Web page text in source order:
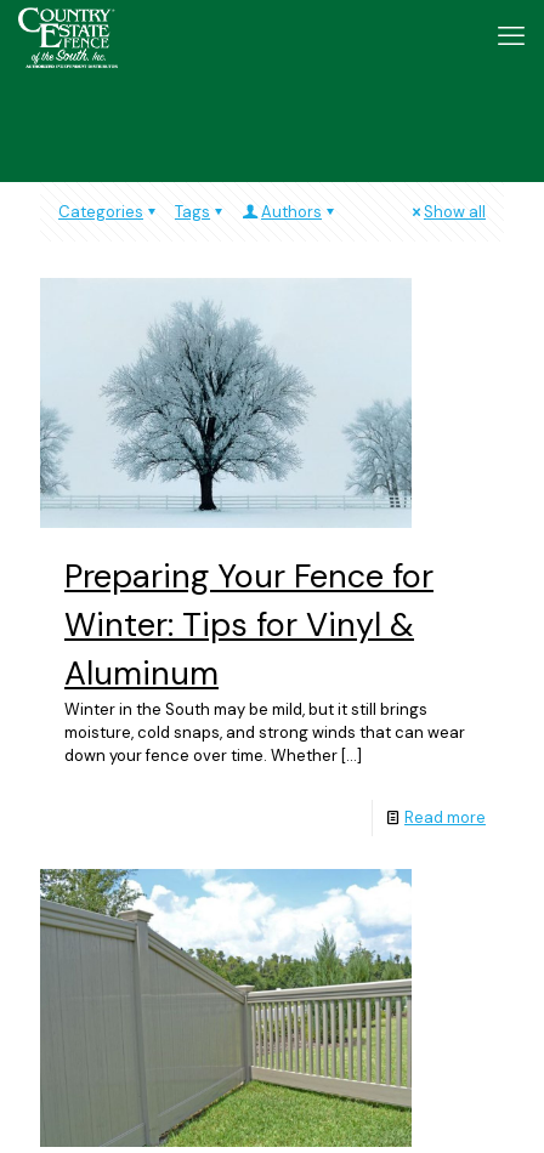
Categories Tags Authors Show all
Preparing Your Fence for
Winter: Tips for Vinyl &
Aluminum
Winter in the South may be mild, but it still brings
moisture, cold snaps, and strong winds that can wear
down your fence over time. Whether […]
Read more